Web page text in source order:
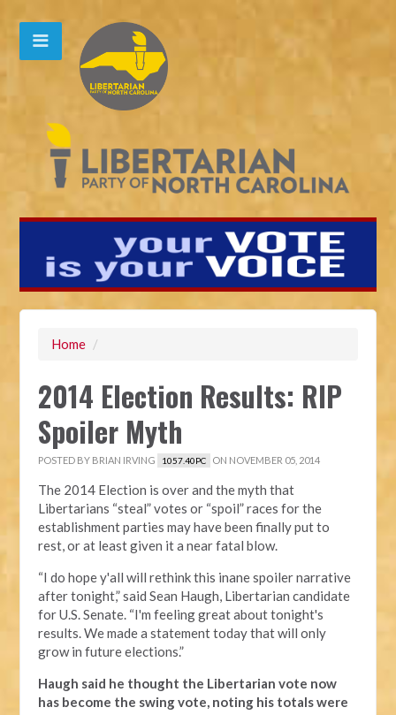
Home /
2014 Election Results: RIP
Spoiler Myth
POSTED BY BRIAN IRVING 1057.40PC ON NOVEMBER 05, 2014
The 2014 Election is over and the myth that
Libertarians “steal” votes or “spoil” races for the
establishment parties may have been finally put to
rest, or at least given it a near fatal blow.
“I do hope y'all will rethink this inane spoiler narrative
after tonight,” said Sean Haugh, Libertarian candidate
for U.S. Senate. “I'm feeling great about tonight's
results. We made a statement today that will only
grow in future elections.”
Haugh said he thought the Libertarian vote now
has become the swing vote, noting his totals were